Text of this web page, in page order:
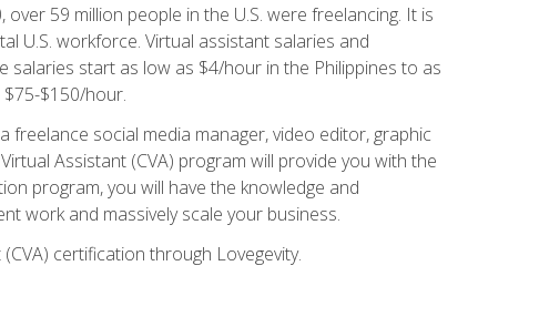
59 million people in the U.S. were freelancing. It is
U.S. workforce. Virtual assistant salaries and
salaries start as low as $4/hour in the Philippines to as
$75-$150/hour.
social media manager, video editor, graphic
Assistant (CVA) program will provide you with the
program, you will have the knowledge and
work and massively scale your business.
certification through Lovegevity.